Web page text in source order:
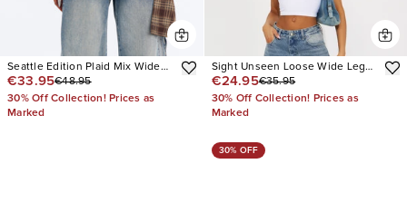
Seattle Edition Plaid Mix Wide
Leg Jeans
€33.95€48.95
30% Off Collection! Prices as
Marked
Sight Unseen Loose Wide Leg
Denim Jeans
€24.95€35.95
30% Off Collection! Prices as
Marked
30% OFF